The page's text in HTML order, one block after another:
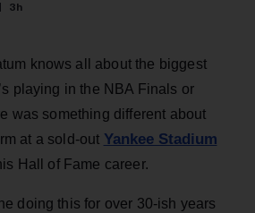
3h
knows all about the biggest
playing in the NBA Finals or
was something different about
at a sold-out Yankee Stadium
Hall of Fame career.
doing this for over 30-ish years